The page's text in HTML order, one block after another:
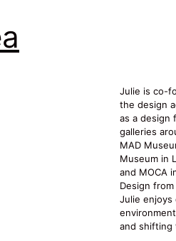
Julie is co-
the design
as a design
galleries
MAD
Museum in
and MOCA
Design
Julie
and shifting